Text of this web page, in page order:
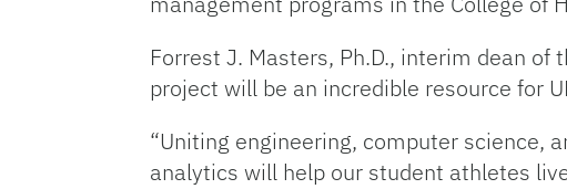
Forrest J. Masters, Ph.D., interim dean
project will be an incredible resource for
“Uniting engineering, computer science,
analytics will help our student athletes